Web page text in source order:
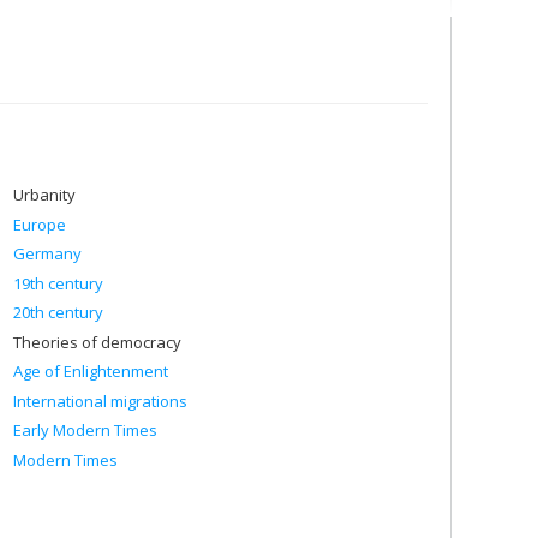
state of Israel, in particular the connections between
to Zionism, the development of the Jewish identity
particular scientific exchanges, the internationalization
1974)
Urbanity
Europe
Germany
19th century
20th century
Theories of democracy
Age of Enlightenment
International migrations
Early Modern Times
Modern Times